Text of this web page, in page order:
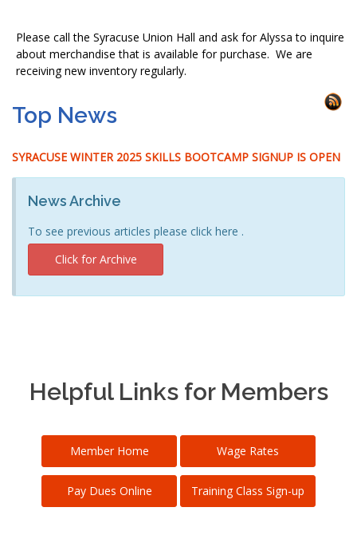
Please call the Syracuse Union Hall and ask for Alyssa to inquire
about merchandise that is available for purchase. We are
receiving new inventory regularly.
Top News
SYRACUSE WINTER 2025 SKILLS BOOTCAMP SIGNUP IS OPEN
News Archive
To see previous articles please click here .
Click for Archive
Helpful Links for Members
Member Home Wage Rates
Pay Dues Online Training Class Sign-up